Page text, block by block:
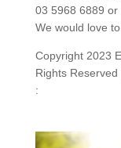
03 5968 6889 or
We would love
Copyright 2023
Rights
: